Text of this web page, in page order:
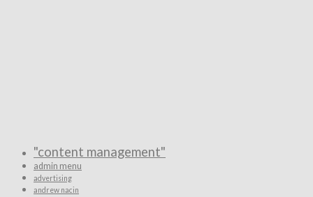
"content management"
admin menu
advertising
andrew nacin